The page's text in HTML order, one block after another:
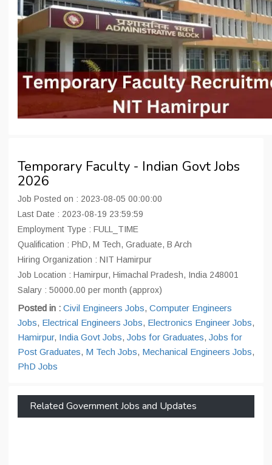
Temporary Faculty - Indian Govt Jobs
2026
Job Posted on : 2023-08-05 00:00:00
Last Date : 2023-08-19 23:59:59
Employment Type : FULL_TIME
Qualification : PhD, M Tech, Graduate, B Arch
Hiring Organization : NIT Hamirpur
Job Location : Hamirpur, Himachal Pradesh, India 248001
Salary : 50000.00 per month (approx)
Posted in : Civil Engineers Jobs, Computer Engineers
Jobs, Electrical Engineers Jobs, Electronics Engineer Jobs,
Hamirpur, India Govt Jobs, Jobs for Graduates, Jobs for
Post Graduates, M Tech Jobs, Mechanical Engineers Jobs,
PhD Jobs
Related Government Jobs and Updates